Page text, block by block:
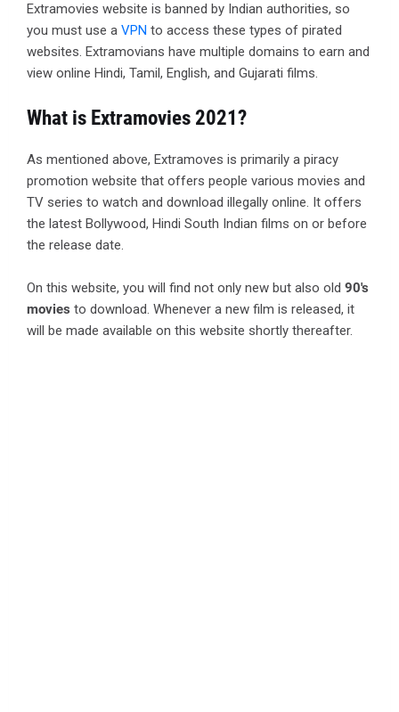
Extramovies website is banned by Indian authorities, so
you must use a VPN to access these types of pirated
websites. Extramovians have multiple domains to earn and
view online Hindi, Tamil, English, and Gujarati films.
What is Extramovies 2021?
As mentioned above, Extramoves is primarily a piracy
promotion website that offers people various movies and
TV series to watch and download illegally online. It offers
the latest Bollywood, Hindi South Indian films on or before
the release date.
On this website, you will find not only new but also old 90's
movies to download. Whenever a new film is released, it
will be made available on this website shortly thereafter.